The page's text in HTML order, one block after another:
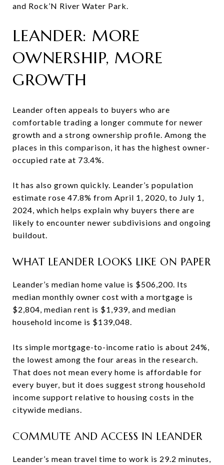
and Rock’N River Water Park.
LEANDER: MORE
OWNERSHIP, MORE
GROWTH
Leander often appeals to buyers who are
comfortable trading a longer commute for newer
growth and a strong ownership profile. Among the
places in this comparison, it has the highest owner-
occupied rate at 73.4%.
It has also grown quickly. Leander’s population
estimate rose 47.8% from April 1, 2020, to July 1,
2024, which helps explain why buyers there are
likely to encounter newer subdivisions and ongoing
buildout.
WHAT LEANDER LOOKS LIKE ON PAPER
Leander’s median home value is $506,200. Its
median monthly owner cost with a mortgage is
$2,804, median rent is $1,939, and median
household income is $139,048.
Its simple mortgage-to-income ratio is about 24%,
the lowest among the four areas in the research.
That does not mean every home is affordable for
every buyer, but it does suggest strong household
income support relative to housing costs in the
citywide medians.
COMMUTE AND ACCESS IN LEANDER
Leander’s mean travel time to work is 29.2 minutes,